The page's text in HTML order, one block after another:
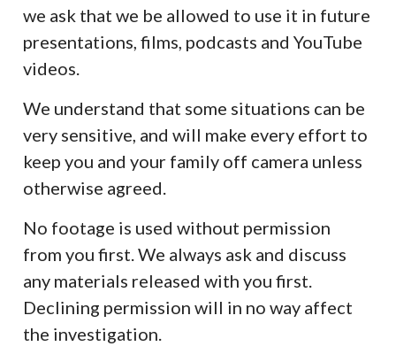
we ask that we be allowed to use it in future
presentations, films, podcasts and YouTube
videos.
We understand that some situations can be
very sensitive, and will make every effort to
keep you and your family off camera unless
otherwise agreed.
No footage is used without permission
from you first. We always ask and discuss
any materials released with you first.
Declining permission will in no way affect
the investigation.